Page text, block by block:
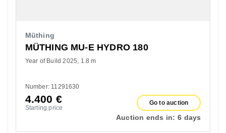
Müthing
MÜTHING MU-E HYDRO 180
Year of Build 2025 1.8 m
Number: 11291630
4.400 €
Starting price
Go to auction
Auction ends in: 6 days